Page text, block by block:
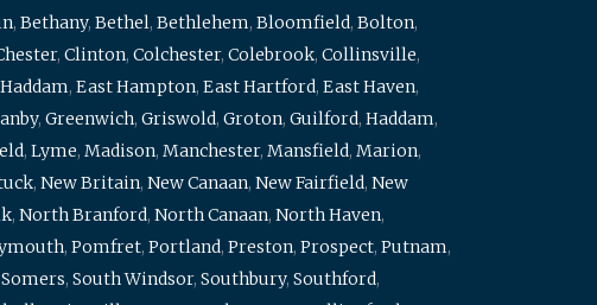
, Bethany, Bethel, Bethlehem, Bloomfield, Bolton,
, Clinton, Colchester, Colebrook, Collinsville,
, East Hampton, East Hartford, East Haven,
, Greenwich, Griswold, Groton, Guilford, Haddam,
, Lyme, Madison, Manchester, Mansfield, Marion,
, New Britain, New Canaan, New Fairfield, New
, North Branford, North Canaan, North Haven,
, Pomfret, Portland, Preston, Prospect, Putnam,
Somers, South Windsor, Southbury, Southford,